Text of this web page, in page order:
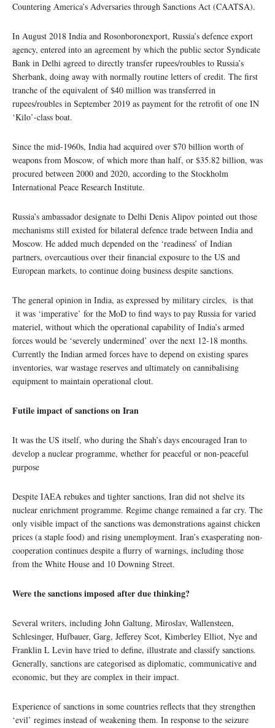
Countering America’s Adversaries through Sanctions Act (CAATSA).
In August 2018 India and Rosonboronexport, Russia’s defence export
agency, entered into an agreement by which the public sector Syndicate
Bank in Delhi agreed to directly transfer rupees/roubles to Russia’s
Sherbank, doing away with normally routine letters of credit. The first
tranche of the equivalent of $40 million was transferred in
rupees/roubles in September 2019 as payment for the retrofit of one IN
‘Kilo’-class boat.
Since the mid-1960s, India had acquired over $70 billion worth of
weapons from Moscow, of which more than half, or $35.82 billion, was
procured between 2000 and 2020, according to the Stockholm
International Peace Research Institute.
Russia’s ambassador designate to Delhi Denis Alipov pointed out those
mechanisms still existed for bilateral defence trade between India and
Moscow. He added much depended on the ‘readiness’ of Indian
partners, overcautious over their financial exposure to the US and
European markets, to continue doing business despite sanctions.
The general opinion in India, as expressed by military circles, is that
it was ‘imperative’ for the MoD to find ways to pay Russia for varied
materiel, without which the operational capability of India’s armed
forces would be ‘severely undermined’ over the next 12-18 months.
Currently the Indian armed forces have to depend on existing spares
inventories, war wastage reserves and ultimately on cannibalising
equipment to maintain operational clout.
Futile impact of sanctions on Iran
It was the US itself, who during the Shah’s days encouraged Iran to
develop a nuclear programme, whether for peaceful or non-peaceful
purpose
Despite IAEA rebukes and tighter sanctions, Iran did not shelve its
nuclear enrichment programme. Regime change remained a far cry. The
only visible impact of the sanctions was demonstrations against chicken
prices (a staple food) and rising unemployment. Iran’s exasperating non-
cooperation continues despite a flurry of warnings, including those
from the White House and 10 Downing Street.
Were the sanctions imposed after due thinking?
Several writers, including John Galtung, Miroslav, Wallensteen,
Schlesinger, Hufbauer, Garg, Jefferey Scot, Kimberley Elliot, Nye and
Franklin L Levin have tried to define, illustrate and classify sanctions.
Generally, sanctions are categorised as diplomatic, communicative and
economic, but they are complex in their impact.
Experience of sanctions in some countries reflects that they strengthen
‘evil’ regimes instead of weakening them. In response to the seizure